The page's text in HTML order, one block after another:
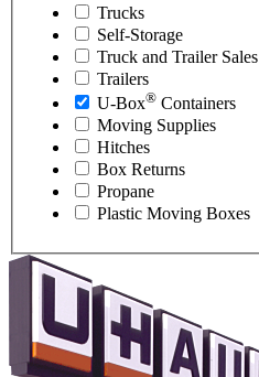
Trucks
Self-Storage
Truck and Trailer Sales
Trailers
U-Box® Containers
Moving Supplies
Hitches
Box Returns
Propane
Plastic Moving Boxes